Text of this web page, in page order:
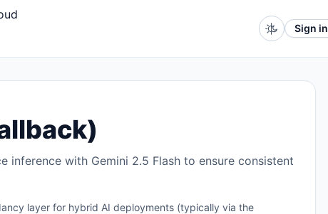
Sign in
with Gemini 2.5 Flash to ensure consistent
layer for hybrid AI deployments (typically via the